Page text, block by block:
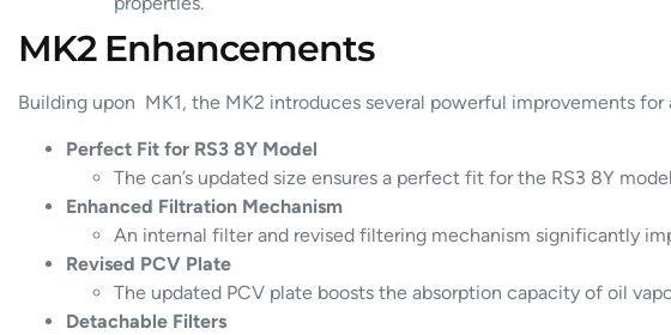
MK2 Enhancements
Building upon MK1, the MK2 introduces several powerful improvements
Perfect Fit for RS3 8Y Model
The can’s updated size ensures a perfect fit for the RS3 8Y
Enhanced Filtration Mechanism
An internal filter and revised filtering mechanism significantly
Revised PCV Plate
The updated PCV plate boosts the absorption capacity of oil
Detachable Filters